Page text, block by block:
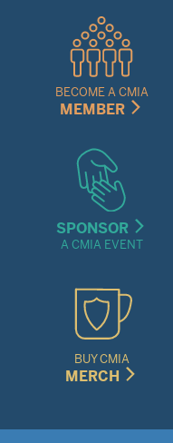
MenuBECOME A CMIA
MEMBER
SPONSOR
A CMIA EVENT
BUY CMIA
MERCH